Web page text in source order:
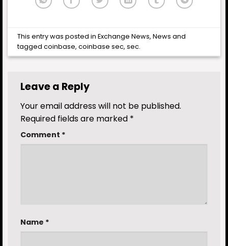
This entry was posted inExchange News,News and
taggedcoinbase,coinbase sec,sec.
Leave a Reply
Your email address will not be published.
Required fields are marked *
Comment *
Name *